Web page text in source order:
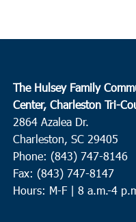
The Hulsey Family
Center, Charleston Tri-
2864 Azalea Dr.
Charleston, SC 29405
Phone: (843) 747-8146
Fax: (843) 747-8147
Hours: M-F | 8 a.m.-4